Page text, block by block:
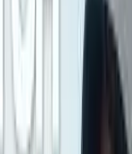
Profile
Whoever
AI